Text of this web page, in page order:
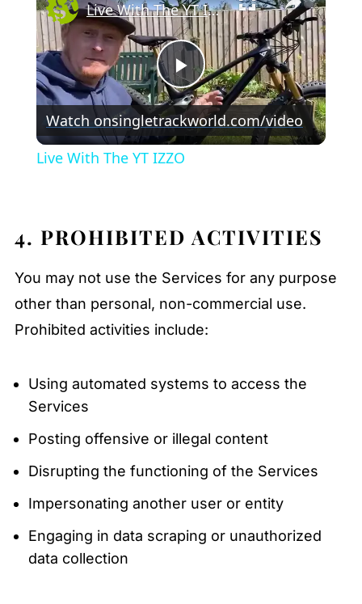
Play
Video
Live With The YT IZZO
Watch onsingletrackworld.com/video
Live With The YT IZZO
4. PROHIBITED ACTIVITIES
You may not use the Services for any purpose
other than personal, non-commercial use.
Prohibited activities include:
Using automated systems to access the
Services
Posting offensive or illegal content
Disrupting the functioning of the Services
Impersonating another user or entity
Engaging in data scraping or unauthorized
data collection